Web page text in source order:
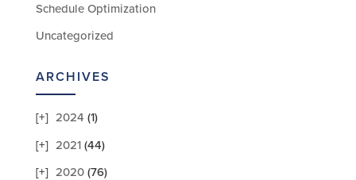
Schedule Optimization
Uncategorized
ARCHIVES
2024 (1)
2021(44)
2020(76)